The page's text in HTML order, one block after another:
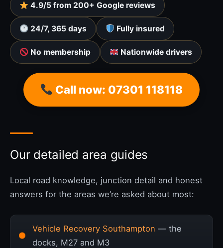
4.9/5 from 200+ Google reviews
24/7, 365 days Fully insured
No membership Nationwide drivers
Call now: 07301 118118
Our detailed area guides
Local road knowledge, junction detail and honest
answers for the areas we’re asked about most:
Vehicle Recovery Southampton — the
docks, M27 and M3